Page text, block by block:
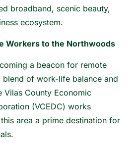
broadband, scenic beauty,
ecosystem.
Workers to the Northwoods
a beacon for remote
blend of work-life balance and
Vilas County Economic
(VCEDC) works
area a prime destination for